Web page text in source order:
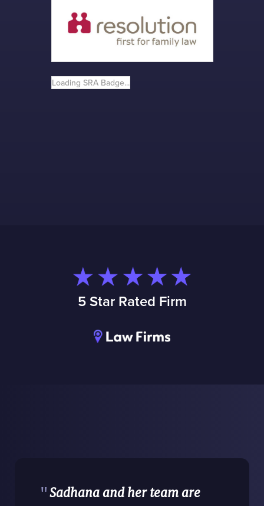
Loading SRA Badge...
5 Star Rated Firm
"Sadhana and her team are